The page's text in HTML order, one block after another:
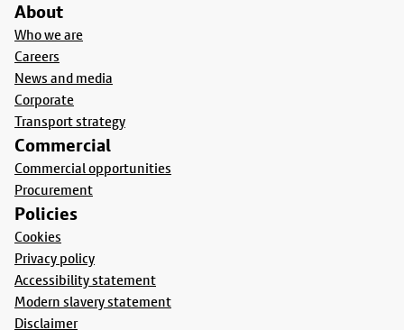
About
Who we are
Careers
News and media
Corporate
Transport strategy
Commercial
Commercial opportunities
Procurement
Policies
Cookies
Privacy policy
Accessibility statement
Modern slavery statement
Disclaimer